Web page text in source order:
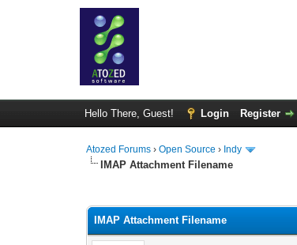
Hello There, Guest! Login Register
Atozed Forums ›Open Source › Indy
IMAP Attachment Filename
IMAP Attachment Filename